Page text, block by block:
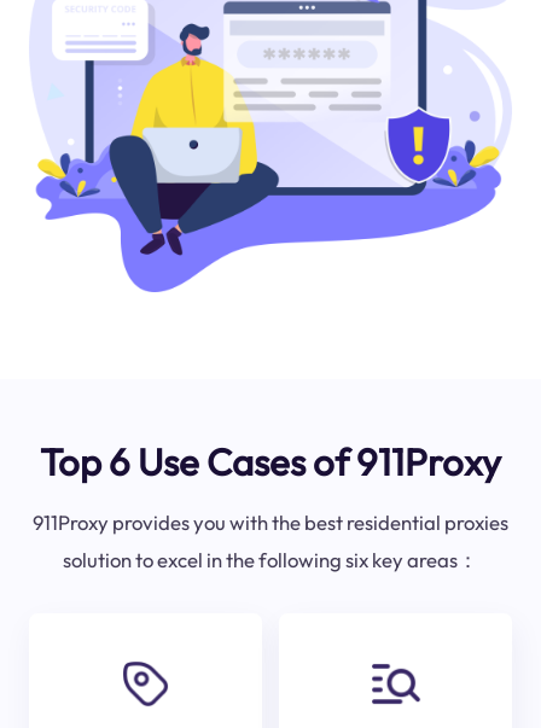
Top 6 Use Cases of 911Proxy
911Proxy provides you with the best residential proxies
solution to excel in the following six key areas：